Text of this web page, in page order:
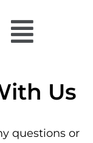
Us
questions or